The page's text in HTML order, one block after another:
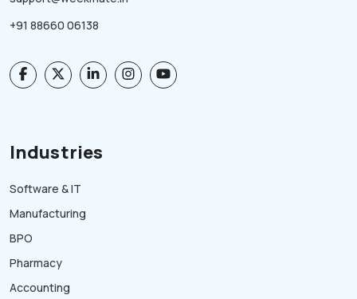
+91 88660 06138
Industries
Software & IT
Manufacturing
BPO
Pharmacy
Accounting